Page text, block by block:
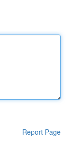
Report Page